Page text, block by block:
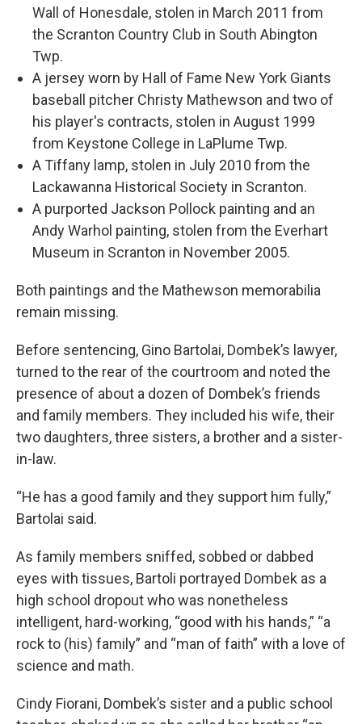
Wall of Honesdale, stolen in March 2011 from
the Scranton Country Club in South Abington
Twp.
A jersey worn by Hall of Fame New York Giants
baseball pitcher Christy Mathewson and two of
his player's contracts, stolen in August 1999
from Keystone College in LaPlume Twp.
A Tiffany lamp, stolen in July 2010 from the
Lackawanna Historical Society in Scranton.
A purported Jackson Pollock painting and an
Andy Warhol painting, stolen from the Everhart
Museum in Scranton in November 2005.
Both paintings and the Mathewson memorabilia
remain missing.
Before sentencing, Gino Bartolai, Dombek’s lawyer,
turned to the rear of the courtroom and noted the
presence of about a dozen of Dombek’s friends
and family members. They included his wife, their
two daughters, three sisters, a brother and a sister-
in-law.
“He has a good family and they support him fully,”
Bartolai said.
As family members sniffed, sobbed or dabbed
eyes with tissues, Bartoli portrayed Dombek as a
high school dropout who was nonetheless
intelligent, hard-working, “good with his hands,” “a
rock to (his) family” and “man of faith” with a love of
science and math.
Cindy Fiorani, Dombek’s sister and a public school